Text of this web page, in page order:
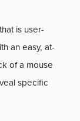
is user-
an easy, at-
of a mouse
specific